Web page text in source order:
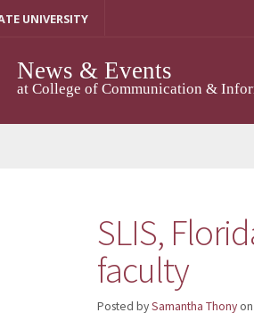
UNIVERSITY
News & Events
at College of Communication &
SLIS,
faculty
Posted bySamantha Thonyon